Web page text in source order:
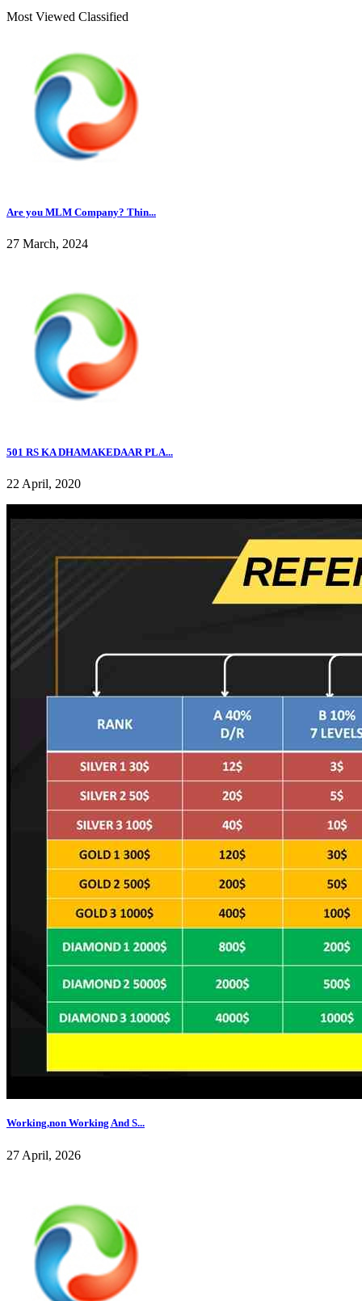
Most Viewed Classified
Are you MLM Company? Thin...
27 March, 2024
501 RS KA DHAMAKEDAAR PLA...
22 April, 2020
Working,non Working And S...
27 April, 2026